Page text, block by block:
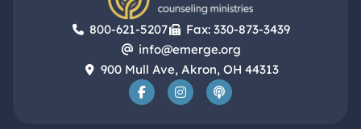
800-621-5207
Fax: 330-873-3439
info@emerge.org
900 Mull Ave, Akron, OH 44313